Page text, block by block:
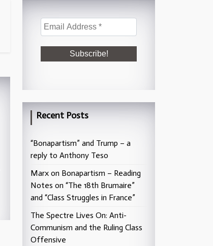
Recent Posts
“Bonapartism” and Trump – a
reply to Anthony Teso
Marx on Bonapartism – Reading
Notes on “The 18th Brumaire”
and “Class Struggles in France”
The Spectre Lives On: Anti-
Communism and the Ruling Class
Offensive